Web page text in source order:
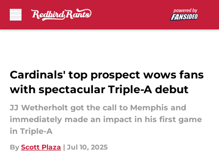
Cardinals' top prospect wows fans
with spectacular Triple-A debut
JJ Wetherholt got the call to Memphis and
immediately made an impact in his first game
in Triple-A
By Scott Plaza | Jul 10, 2025